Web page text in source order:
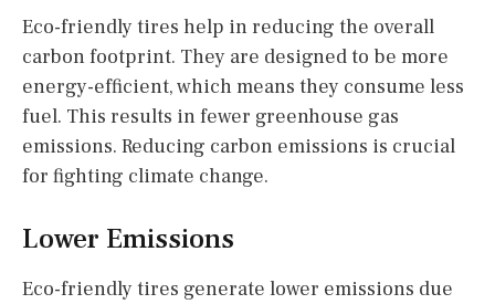
Eco-friendly tires help in reducing the overall
carbon footprint. They are designed to be more
energy-efficient, which means they consume less
fuel. This results in fewer greenhouse gas
emissions. Reducing carbon emissions is crucial
for fighting climate change.
Lower Emissions
Eco-friendly tires generate lower emissions due